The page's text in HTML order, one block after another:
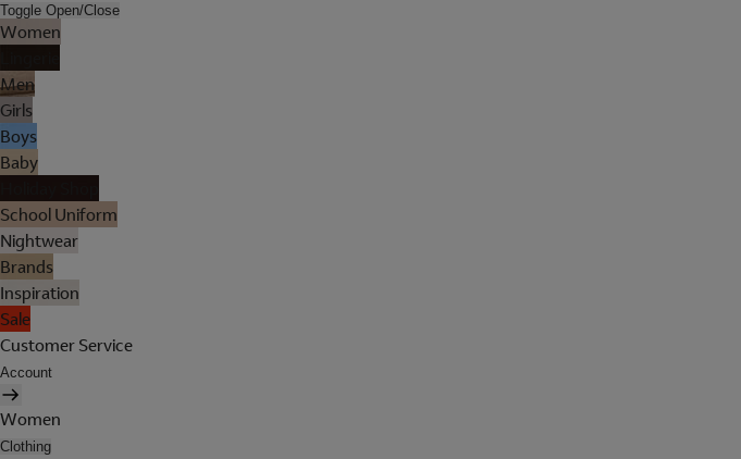
Toggle Open/Close
Women
Men
Girls
Boys
Baby
School Uniform
Nightwear
Brands
Inspiration
Sale
Customer Service
Account
Women
Clothing